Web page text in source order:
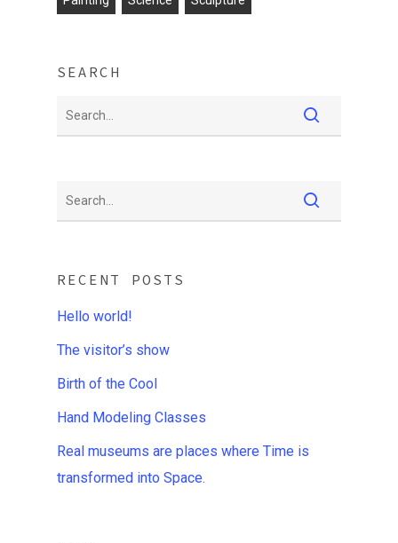
SEARCH
RECENT POSTS
Hello world!
The visitor’s show
Birth of the Cool
Hand Modeling Classes
Real museums are places where Time is
transformed into Space.